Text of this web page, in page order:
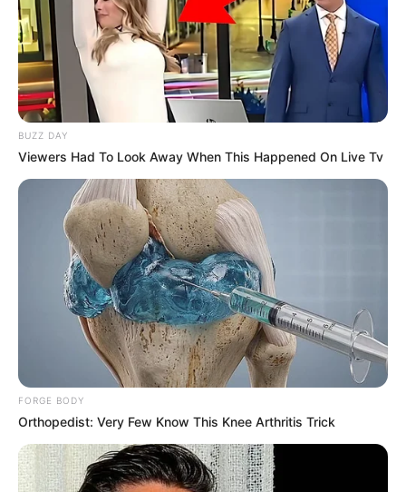
BUZZ DAY
Viewers Had To Look Away When This Happened On Live Tv
FORGE BODY
Orthopedist: Very Few Know This Knee Arthritis Trick